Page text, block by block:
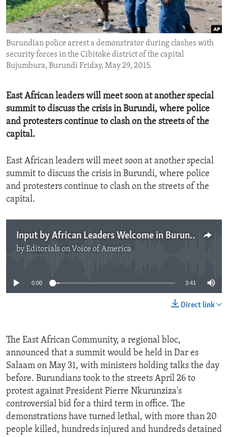
ENVIRONMENT AND HEALTH
IDEALS AND INSTITUTIONS
Burundian police arrest a demonstrator during clashes with
security forces in the Cibitoke district of the capital
Bujumbura, Burundi Friday, May 29, 2015.
East African leaders will meet soon at another special
summit to discuss the crisis in Burundi, where police
and protesters continue to clash on the streets of the
capital.
East African leaders will meet soon at another special
summit to discuss the crisis in Burundi, where police
and protesters continue to clash on the streets of the
capital.
Input by African Leaders Welcome in Burundi Crisis
byEditorials on Voice of America
0:00 3:41
Direct link
The East African Community, a regional bloc,
announced that a summit would be held in Dar es
Salaam on May 31, with ministers holding talks the day
before. Burundians took to the streets April 26 to
protest against President Pierre Nkurunziza's
controversial bid for a third term in office. The
demonstrations have turned lethal, with more than 20
people killed, hundreds injured and hundreds detained